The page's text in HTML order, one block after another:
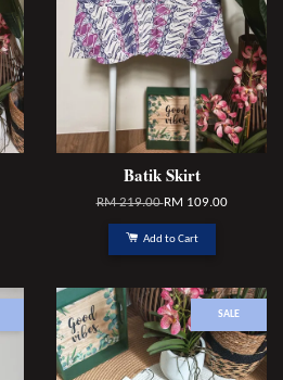
Batik Skirt
RM 219.00RM 109.00
Add to Cart
SALE